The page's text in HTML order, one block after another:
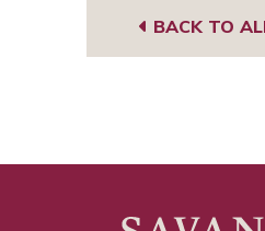
BACK TO